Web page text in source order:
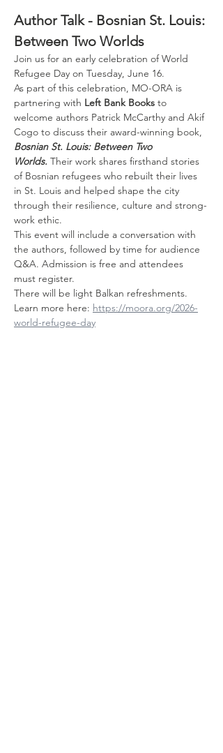
Author Talk - Bosnian St. Louis:
Between Two Worlds
Join us for an early celebration of World
Refugee Day on Tuesday, June 16.
As part of this celebration, MO-ORA is
partnering with Left Bank Books to
welcome authors Patrick McCarthy and Akif
Cogo to discuss their award-winning book,
Bosnian St. Louis: Between Two
Worlds. Their work shares firsthand stories
of Bosnian refugees who rebuilt their lives
in St. Louis and helped shape the city
through their resilience, culture and strong-
work ethic.
This event will include a conversation with
the authors, followed by time for audience
Q&A. Admission is free and attendees
must register.
There will be light Balkan refreshments.
Learn more here: https://moora.org/2026-
world-refugee-day